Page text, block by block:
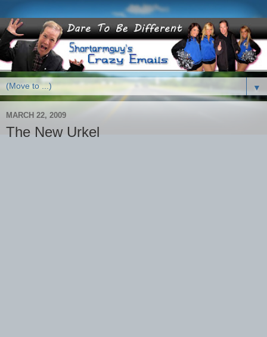
▼
MARCH 22, 2009
The New Urkel